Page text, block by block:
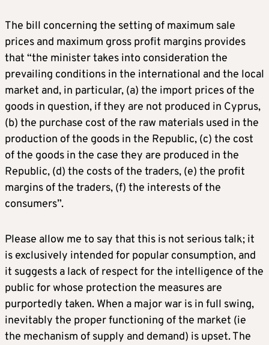
The bill concerning the setting of maximum sale
prices and maximum gross profit margins provides
that “the minister takes into consideration the
prevailing conditions in the international and the local
market and, in particular, (a) the import prices of the
goods in question, if they are not produced in Cyprus,
(b) the purchase cost of the raw materials used in the
production of the goods in the Republic, (c) the cost
of the goods in the case they are produced in the
Republic, (d) the costs of the traders, (e) the profit
margins of the traders, (f) the interests of the
consumers”.
Please allow me to say that this is not serious talk; it
is exclusively intended for popular consumption, and
it suggests a lack of respect for the intelligence of the
public for whose protection the measures are
purportedly taken. When a major war is in full swing,
inevitably the proper functioning of the market (ie
the mechanism of supply and demand) is upset. The